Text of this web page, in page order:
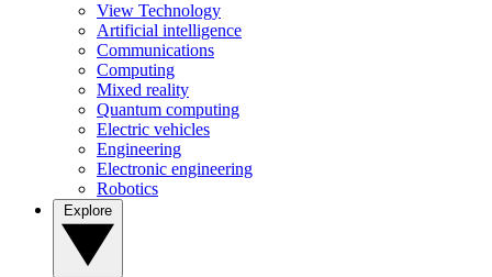
View Technology
Artificial intelligence
Communications
Computing
Mixed reality
Quantum computing
Electric vehicles
Engineering
Electronic engineering
Robotics